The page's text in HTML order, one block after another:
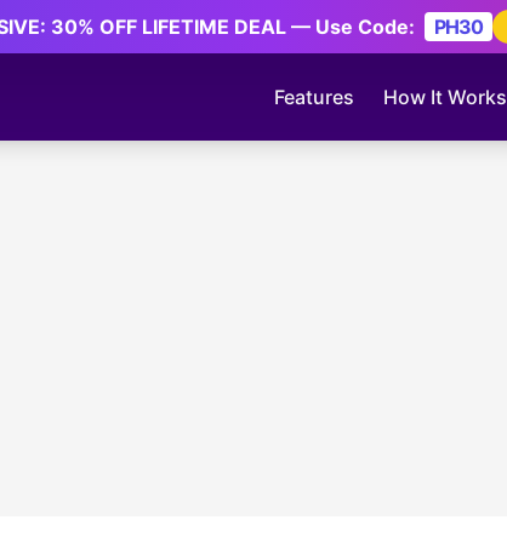
30% OFF LIFETIME DEAL — Use Code: PH30
Features How It Works